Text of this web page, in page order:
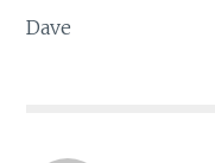
Dave